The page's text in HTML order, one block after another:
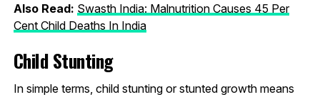
Also Read: Swasth India: Malnutrition Causes 45 Per
Cent Child Deaths In India
Child Stunting
In simple terms, child stunting or stunted growth means